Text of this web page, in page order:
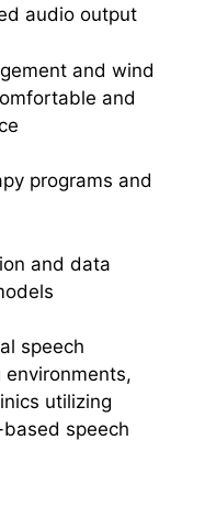
audio output
and wind
and
programs and
and data
speech
utilizing
speech